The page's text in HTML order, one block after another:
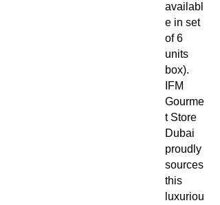
availabl
e in set
of 6
units
box).
IFM
Gourme
t Store
Dubai
proudly
sources
this
luxuriou